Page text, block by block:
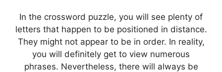
In the crossword puzzle, you will see plenty of
letters that happen to be positioned in distance.
They might not appear to be in order. In reality,
you will definitely get to view numerous
phrases. Nevertheless, there will always be